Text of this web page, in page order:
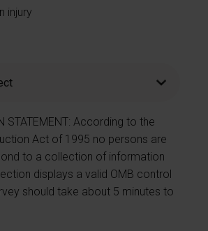
injury
STATEMENT: According to the
Act of 1995 no persons are
to a collection of information
displays a valid OMB control
should take about 5 minutes to